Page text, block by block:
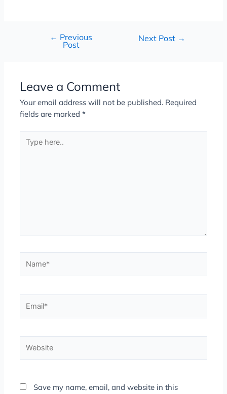
← Previous
Post
Next Post →
Leave a Comment
Your email address will not be published. Required
fields are marked*
here..
Save my name, email, and website in this